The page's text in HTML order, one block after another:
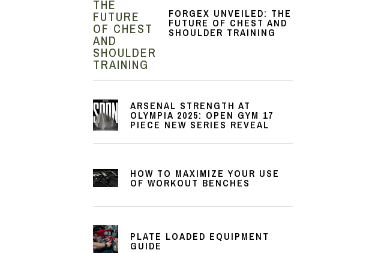
FORGEX UNVEILED: THE
FUTURE OF CHEST AND
SHOULDER TRAINING
ARSENAL STRENGTH AT
OLYMPIA 2025: OPEN GYM 17
PIECE NEW SERIES REVEAL
HOW TO MAXIMIZE YOUR USE
OF WORKOUT BENCHES
PLATE LOADED EQUIPMENT
GUIDE